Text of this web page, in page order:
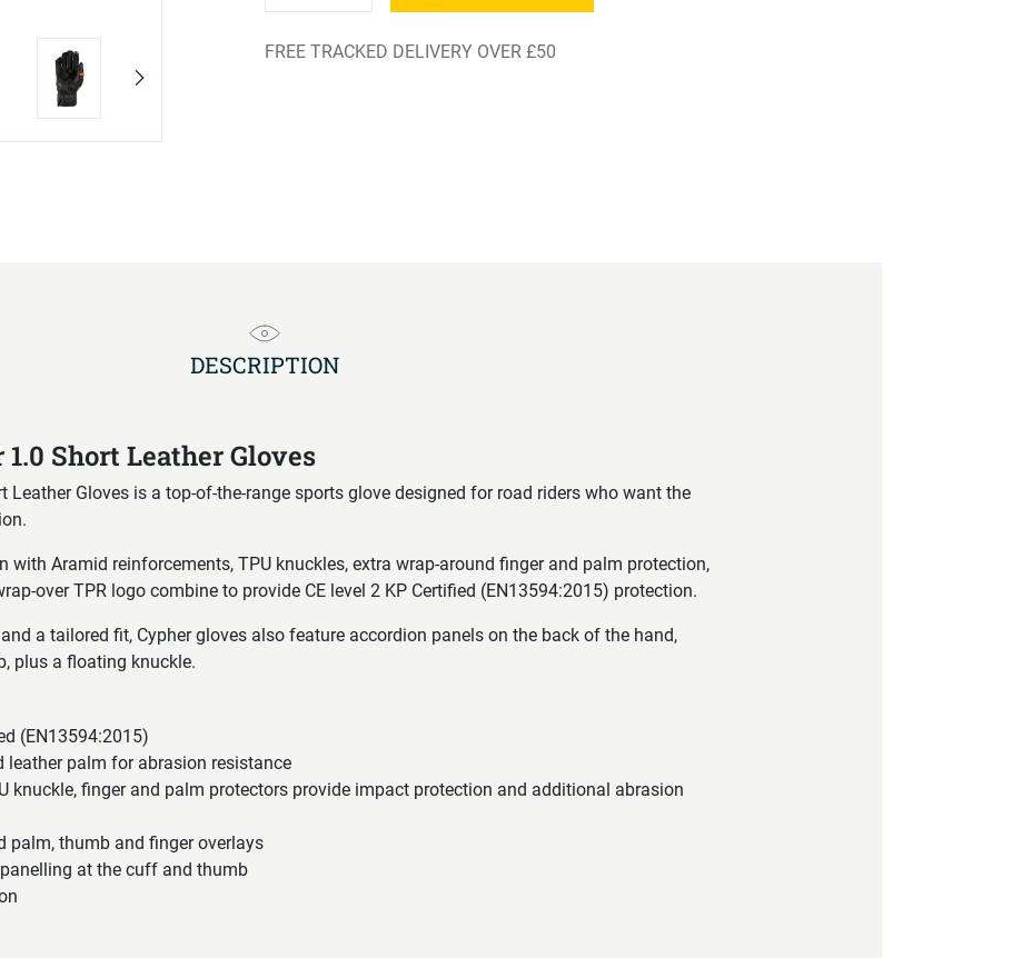
FREE TRACKED DELIVERY OVER £50
DESCRIPTION
Short Leather Gloves
Leather Gloves is a top-of-the-range sports glove designed for road riders who want the
with Aramid reinforcements, TPU knuckles, extra wrap-around finger and palm protection,
over TPR logo combine to provide CE level 2 KP Certified (EN13594:2015) protection.
a tailored fit, Cypher gloves also feature accordion panels on the back of the hand,
plus a floating knuckle.
(EN13594:2015)
leather palm for abrasion resistance
knuckle, finger and palm protectors provide impact protection and additional abrasion
palm, thumb and finger overlays
at the cuff and thumb